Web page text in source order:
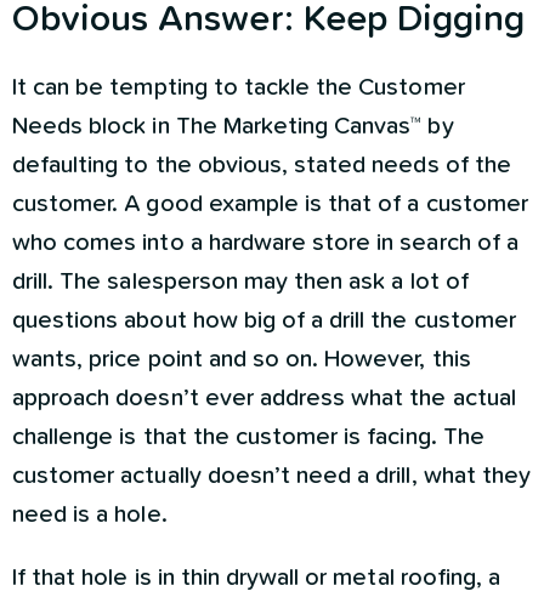
Obvious Answer: Keep Digging
It can be tempting to tackle the Customer
Needs block in The Marketing Canvas™ by
defaulting to the obvious, stated needs of the
customer. A good example is that of a customer
who comes into a hardware store in search of a
drill. The salesperson may then ask a lot of
questions about how big of a drill the customer
wants, price point and so on. However, this
approach doesn’t ever address what the actual
challenge is that the customer is facing. The
customer actually doesn’t need a drill, what they
need is a hole.
If that hole is in thin drywall or metal roofing, a